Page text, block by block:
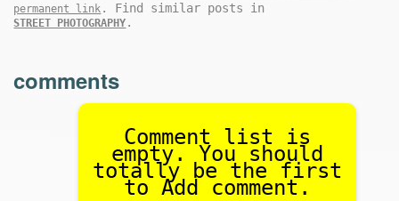
permanent link . Find similar posts in
STREET PHOTOGRAPHY .
comments
Comment list is
empty. You should
totally be the first
to Add comment.